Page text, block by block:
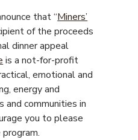
that “Miners’
of the proceeds
dinner appeal
is a not-for-profit
emotional and
energy and
and communities in
you to please